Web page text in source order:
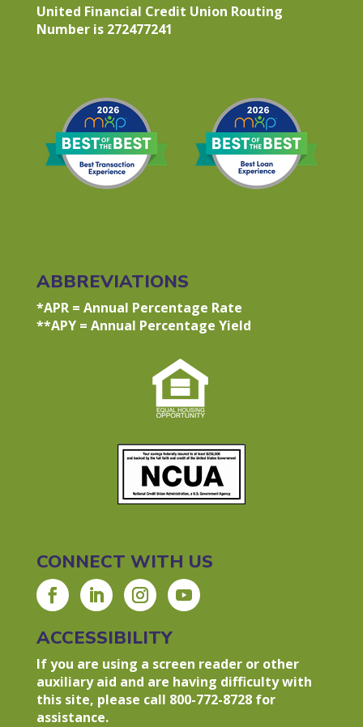
United Financial Credit Union Routing
Number is 272477241
ABBREVIATIONS
*APR = Annual Percentage Rate
**APY = Annual Percentage Yield
CONNECT WITH US
ACCESSIBILITY
If you are using a screen reader or other
auxiliary aid and are having difficulty with
this site, please call 800-772-8728 for
assistance.